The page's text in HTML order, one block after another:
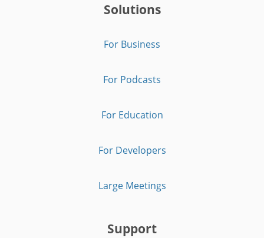
Solutions
For Business
For Podcasts
For Education
For Developers
Large Meetings
Support